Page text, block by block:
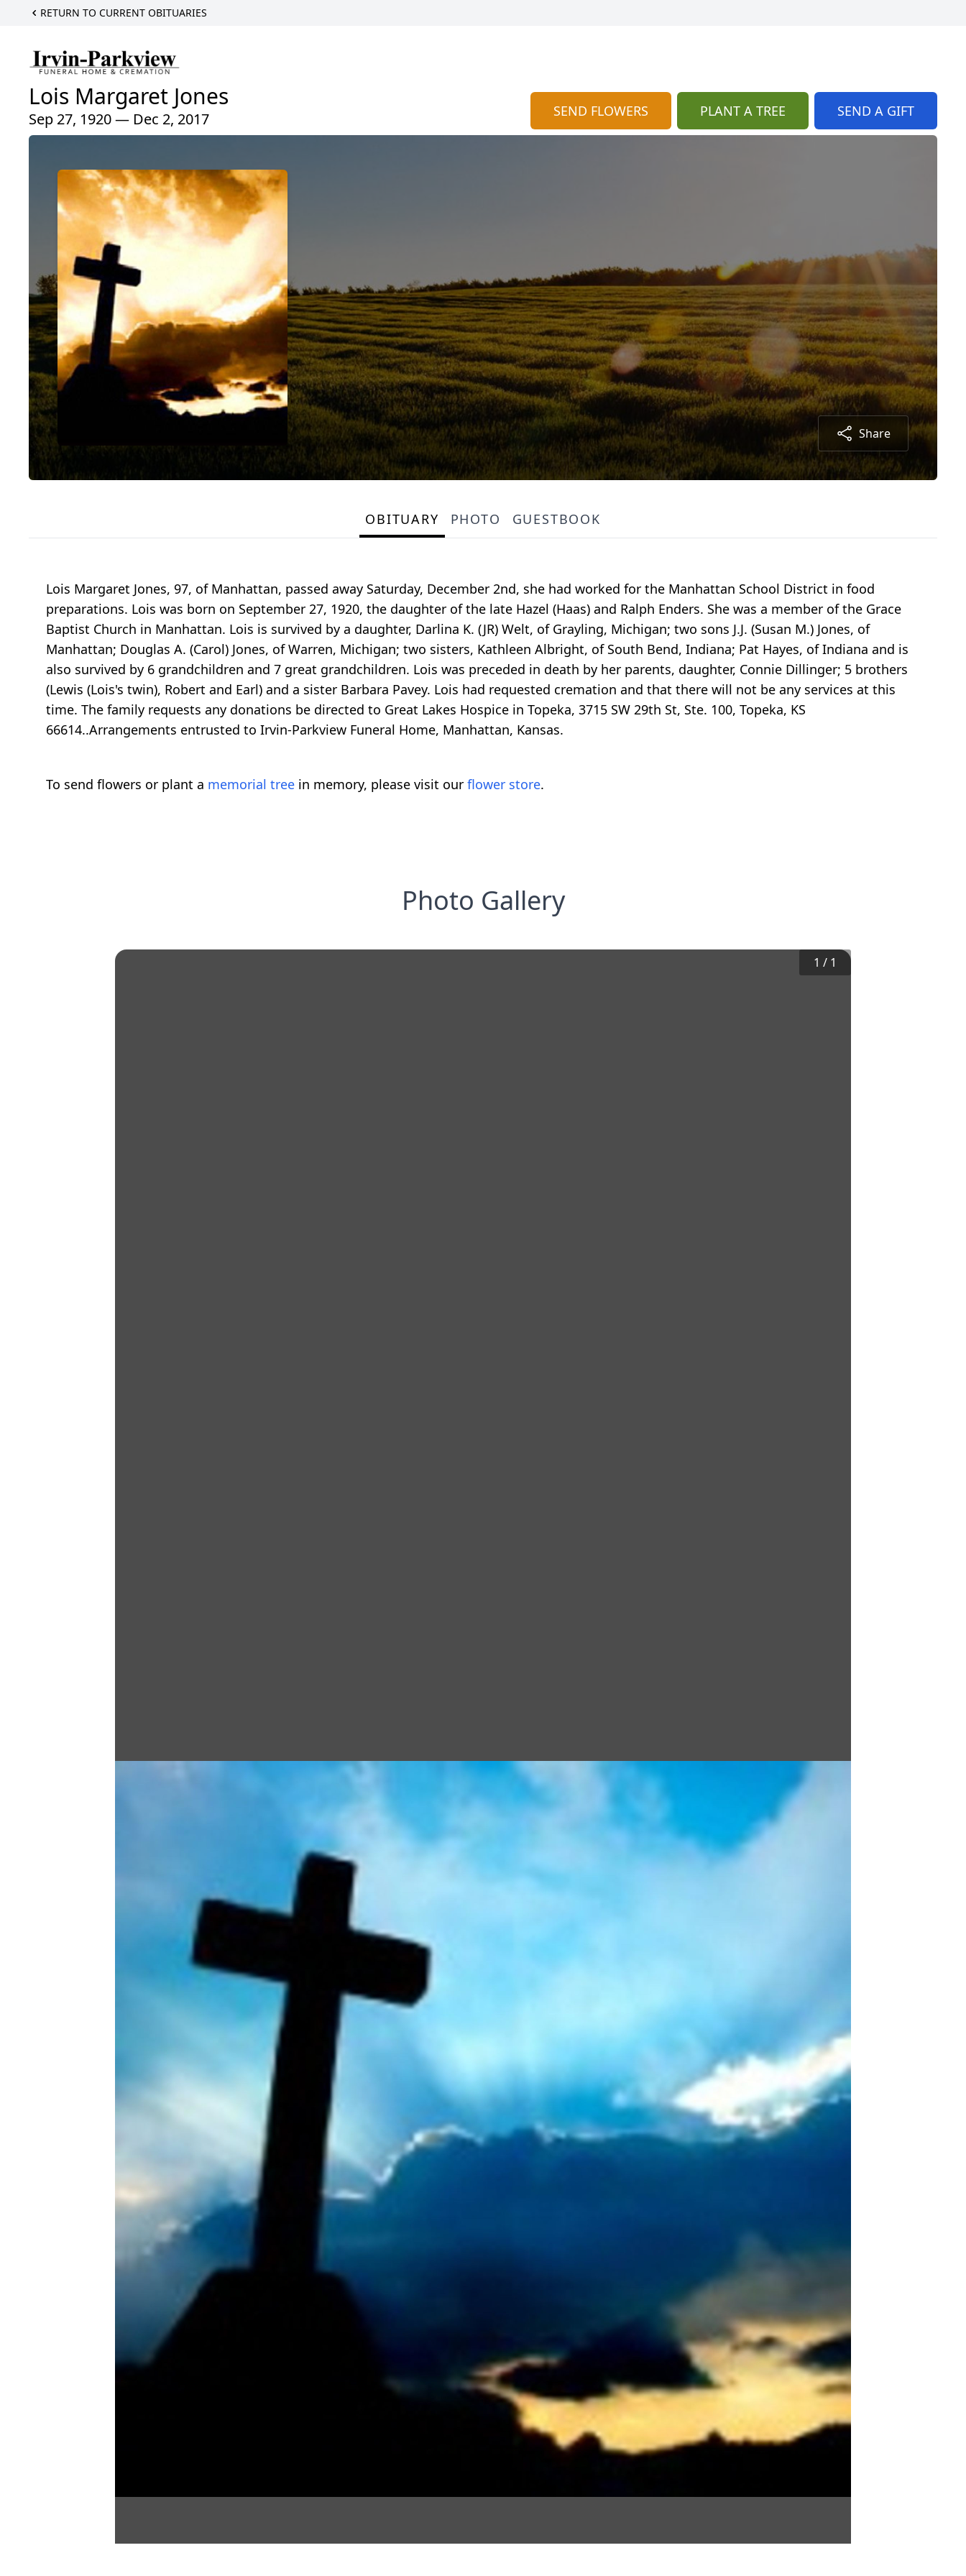
RETURN TO CURRENT OBITUARIES
Lois Margaret Jones
Sep 27, 1920 — Dec 2, 2017 SEND FLOWERS PLANT A TREE SEND A GIFT
Share
OBITUARY PHOTO GUESTBOOK
Lois Margaret Jones, 97, of Manhattan, passed away Saturday, December 2nd, she had worked for the Manhattan School District in food
preparations. Lois was born on September 27, 1920, the daughter of the late Hazel (Haas) and Ralph Enders. She was a member of the Grace
Baptist Church in Manhattan. Lois is survived by a daughter, Darlina K. (JR) Welt, of Grayling, Michigan; two sons J.J. (Susan M.) Jones, of
Manhattan; Douglas A. (Carol) Jones, of Warren, Michigan; two sisters, Kathleen Albright, of South Bend, Indiana; Pat Hayes, of Indiana and is
also survived by 6 grandchildren and 7 great grandchildren. Lois was preceded in death by her parents, daughter, Connie Dillinger; 5 brothers
(Lewis (Lois's twin), Robert and Earl) and a sister Barbara Pavey. Lois had requested cremation and that there will not be any services at this
time. The family requests any donations be directed to Great Lakes Hospice in Topeka, 3715 SW 29th St, Ste. 100, Topeka, KS
66614..Arrangements entrusted to Irvin-Parkview Funeral Home, Manhattan, Kansas.
To send flowers or plant a memorial tree in memory, please visit our flower store.
Photo Gallery
1 / 1